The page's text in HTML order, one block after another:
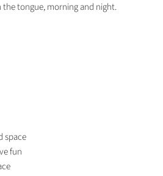
the tongue, morning and night.
space
fun